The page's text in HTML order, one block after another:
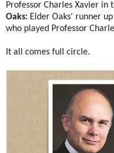
Professor Charles Xavier in
Oaks: Elder Oaks' runner
who played Professor
It all comes full circle.